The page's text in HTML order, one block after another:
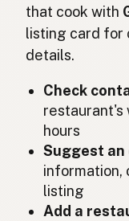
Ghee
ギー
Ghee
Ghee
Ghee
Ghee
that cook with
listing card for
details.
Check
restaurant's
hours
Suggest an
information,
listing
Add a